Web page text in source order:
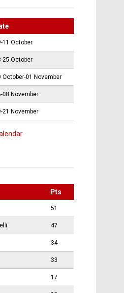
11 October
25 October
October-01 November
08 November
21 November
Pts
51
47
34
33
17